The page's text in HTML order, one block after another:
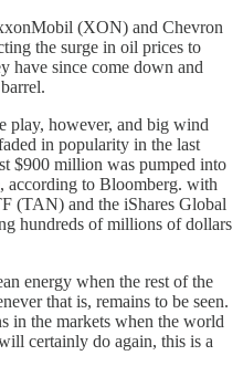
(XON) and Chevron
the surge in oil prices to
have since come down and
play, however, and big wind
in popularity in the last
$900 million was pumped into
according to Bloomberg. with
(TAN) and the iShares Global
hundreds of millions of dollars
energy when the rest of the
that is, remains to be seen.
in the markets when the world
certainly do again, this is a